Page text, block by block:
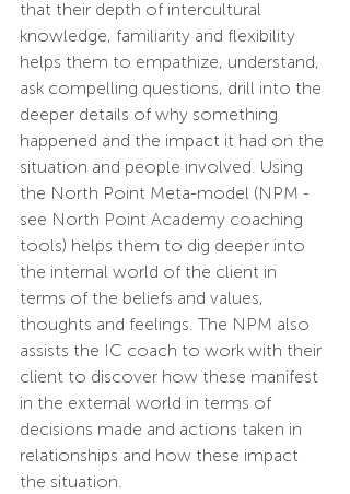
that their depth of intercultural
knowledge, familiarity and flexibility
helps them to empathize, understand,
ask compelling questions, drill into the
deeper details of why something
happened and the impact it had on the
situation and people involved. Using
the North Point Meta-model (NPM -
see North Point Academy coaching
tools) helps them to dig deeper into
the internal world of the client in
terms of the beliefs and values,
thoughts and feelings. The NPM also
assists the IC coach to work with their
client to discover how these manifest
in the external world in terms of
decisions made and actions taken in
relationships and how these impact
the situation.